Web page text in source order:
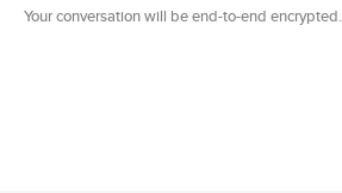
Your conversation will be end-to-end encrypted.